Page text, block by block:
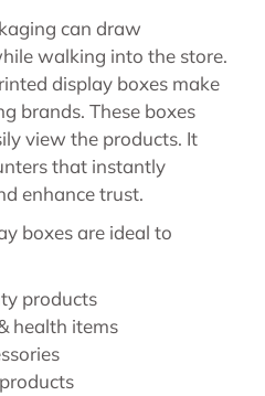
can draw
walking into the store.
display boxes make
brands. These boxes
view the products. It
that instantly
enhance trust.
boxes are ideal to
products
health items